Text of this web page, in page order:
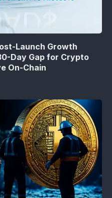
Launch Growth
Day Gap for Crypto
On-Chain